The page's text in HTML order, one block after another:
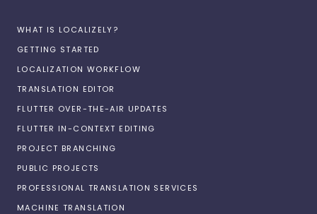
WHAT IS LOCALIZELY?
GETTING STARTED
LOCALIZATION WORKFLOW
TRANSLATION EDITOR
FLUTTER OVER-THE-AIR UPDATES
FLUTTER IN-CONTEXT EDITING
PROJECT BRANCHING
PUBLIC PROJECTS
PROFESSIONAL TRANSLATION SERVICES
MACHINE TRANSLATION